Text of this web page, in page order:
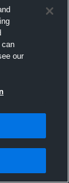
can
our